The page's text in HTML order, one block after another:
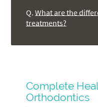
Q. What are the
treatments?
Complete
Orthodontics